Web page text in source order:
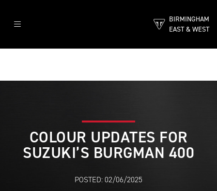
BIRMINGHAM
EAST & WEST
COLOUR UPDATES FOR
SUZUKI’S BURGMAN 400
POSTED: 02/06/2025